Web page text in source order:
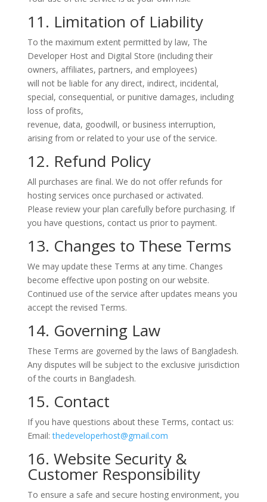
11. Limitation of Liability
To the maximum extent permitted by law, The
Developer Host and Digital Store (including their
owners, affiliates, partners, and employees)
will not be liable for any direct, indirect, incidental,
special, consequential, or punitive damages, including
loss of profits,
revenue, data, goodwill, or business interruption,
arising from or related to your use of the service.
12. Refund Policy
All purchases are final. We do not offer refunds for
hosting services once purchased or activated.
Please review your plan carefully before purchasing. If
you have questions, contact us prior to payment.
13. Changes to These Terms
We may update these Terms at any time. Changes
become effective upon posting on our website.
Continued use of the service after updates means you
accept the revised Terms.
14. Governing Law
These Terms are governed by the laws of Bangladesh.
Any disputes will be subject to the exclusive jurisdiction
of the courts in Bangladesh.
15. Contact
If you have questions about these Terms, contact us:
Email: thedeveloperhost@gmail.com
16. Website Security &
Customer Responsibility
To ensure a safe and secure hosting environment, you